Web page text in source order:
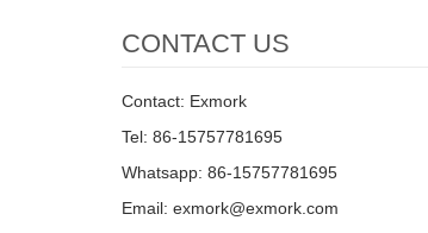
CONTACT US
Contact: Exmork
Tel: 86-15757781695
Whatsapp: 86-15757781695
Email: exmork@exmork.com